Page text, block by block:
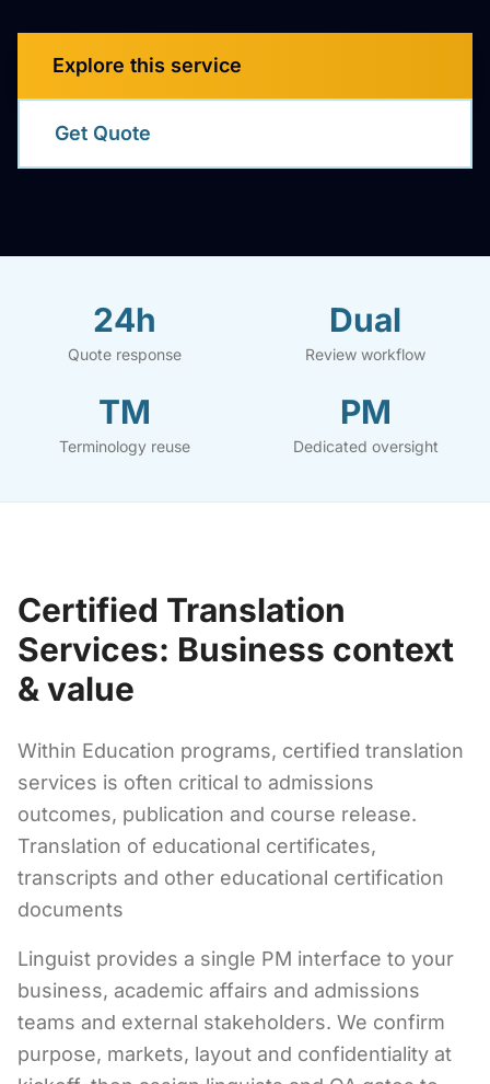
Explore this service
Get Quote
24h
Quote response
Dual
Review workflow
TM
Terminology reuse
PM
Dedicated oversight
Certified Translation
Services: Business context
& value
Within Education programs, certified translation
services is often critical to admissions
outcomes, publication and course release.
Translation of educational certificates,
transcripts and other educational certification
documents
Linguist provides a single PM interface to your
business, academic affairs and admissions
teams and external stakeholders. We confirm
purpose, markets, layout and confidentiality at